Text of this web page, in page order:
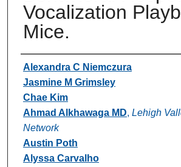
Vocalization
Mice.
Authors
Alexandra C Niemczura
Jasmine M Grimsley
Chae Kim
Ahmad Alkhawaga MD, Lehigh
Network
Austin Poth
Alyssa Carvalho